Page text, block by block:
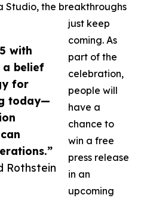
with
a belief
for
today—
Rothstein
Studio, the breakthroughs
just keep
coming. As
part of the
celebration,
people will
have a
chance to
win a free
press release
in an
upcoming